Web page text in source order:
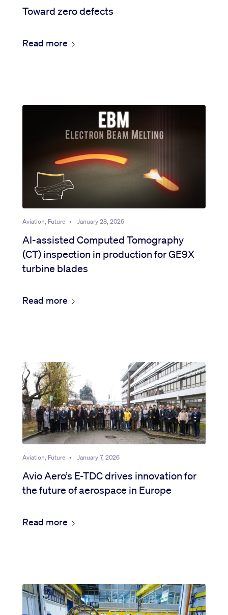
Toward zero defects
Read more
Aviation, Future • January 28, 2026
AI-assisted Computed Tomography
(CT) inspection in production for GE9X
turbine blades
Read more
Aviation, Future • January 7, 2026
Avio Aero’s E-TDC drives innovation for
the future of aerospace in Europe
Read more